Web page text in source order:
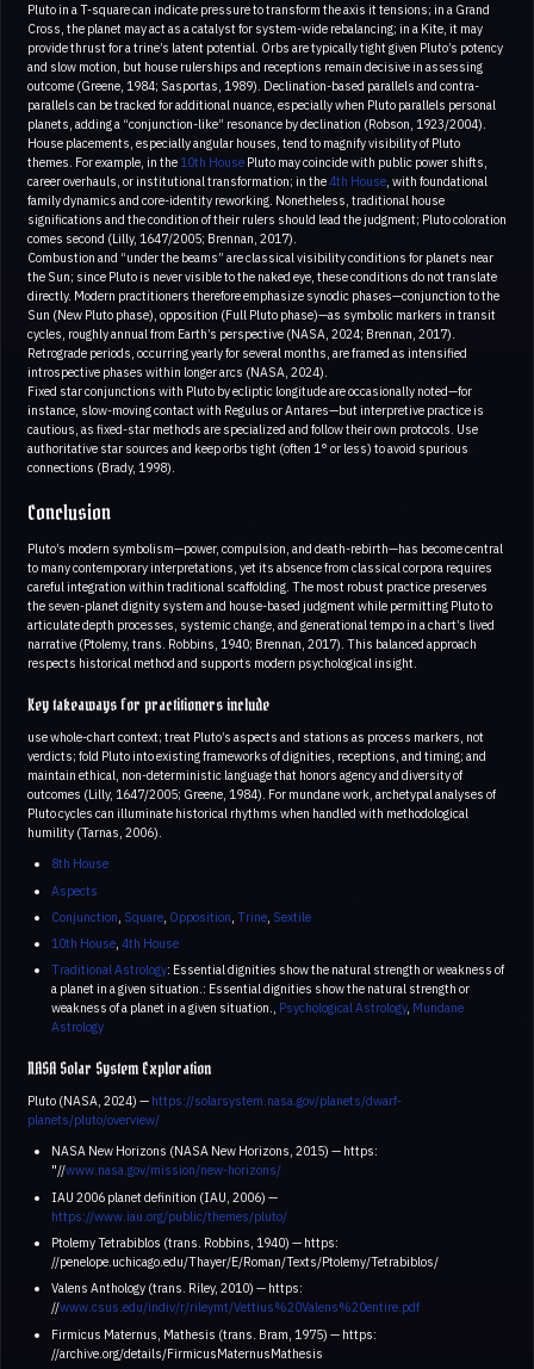
Pluto in a T-square can indicate pressure to transform the axis it tensions; in a Grand
Cross, the planet may act as a catalyst for system-wide rebalancing; in a Kite, it may
provide thrust for a trine’s latent potential. Orbs are typically tight given Pluto’s potency
and slow motion, but house rulerships and receptions remain decisive in assessing
outcome (Greene, 1984; Sasportas, 1989). Declination-based parallels and contra-
parallels can be tracked for additional nuance, especially when Pluto parallels personal
planets, adding a “conjunction-like” resonance by declination (Robson, 1923/2004).
House placements, especially angular houses, tend to magnify visibility of Pluto
themes. For example, in the 10th House Pluto may coincide with public power shifts,
career overhauls, or institutional transformation; in the4th House, with foundational
family dynamics and core-identity reworking. Nonetheless, traditional house
significations and the condition of their rulers should lead the judgment; Pluto coloration
comes second (Lilly, 1647/2005; Brennan, 2017).
Combustion and “under the beams” are classical visibility conditions for planets near
the Sun; since Pluto is never visible to the naked eye, these conditions do not translate
directly. Modern practitioners therefore emphasize synodic phases—conjunction to the
Sun (New Pluto phase), opposition (Full Pluto phase)—as symbolic markers in transit
cycles, roughly annual from Earth’s perspective (NASA, 2024; Brennan, 2017).
Retrograde periods, occurring yearly for several months, are framed as intensified
introspective phases within longer arcs (NASA, 2024).
Fixed star conjunctions with Pluto by ecliptic longitude are occasionally noted—for
instance, slow-moving contact with Regulus or Antares—but interpretive practice is
cautious, as fixed-star methods are specialized and follow their own protocols. Use
authoritative star sources and keep orbs tight (often 1° or less) to avoid spurious
connections (Brady, 1998).
Conclusion
Pluto’s modern symbolism—power, compulsion, and death-rebirth—has become central
to many contemporary interpretations, yet its absence from classical corpora requires
careful integration within traditional scaffolding. The most robust practice preserves
the seven-planet dignity system and house-based judgment while permitting Pluto to
articulate depth processes, systemic change, and generational tempo in a chart’s lived
narrative (Ptolemy, trans. Robbins, 1940; Brennan, 2017). This balanced approach
respects historical method and supports modern psychological insight.
Key takeaways for practitioners include
use whole-chart context; treat Pluto’s aspects and stations as process markers, not
verdicts; fold Pluto into existing frameworks of dignities, receptions, and timing; and
maintain ethical, non-deterministic language that honors agency and diversity of
outcomes (Lilly, 1647/2005; Greene, 1984). For mundane work, archetypal analyses of
Pluto cycles can illuminate historical rhythms when handled with methodological
humility (Tarnas, 2006).
8th House
Aspects
Conjunction, Square, Opposition, Trine, Sextile
10th House, 4th House
Traditional Astrology: Essential dignities show the natural strength or weakness of
a planet in a given situation.: Essential dignities show the natural strength or
weakness of a planet in a given situation., Psychological Astrology, Mundane
Astrology
NASA Solar System Exploration
Pluto (NASA, 2024) — https://solarsystem.nasa.gov/planets/dwarf-
planets/pluto/overview/
NASA New Horizons (NASA New Horizons, 2015) — https:
"//www.nasa.gov/mission/new-horizons/
IAU 2006 planet definition (IAU, 2006) —
https://www.iau.org/public/themes/pluto/
Ptolemy Tetrabiblos (trans. Robbins, 1940) — https:
//penelope.uchicago.edu/Thayer/E/Roman/Texts/Ptolemy/Tetrabiblos/
Valens Anthology (trans. Riley, 2010) — https:
//www.csus.edu/indiv/r/rileymt/Vettius%20Valens%20entire.pdf
Firmicus Maternus, Mathesis (trans. Bram, 1975) — https:
//archive.org/details/FirmicusMaternusMathesis